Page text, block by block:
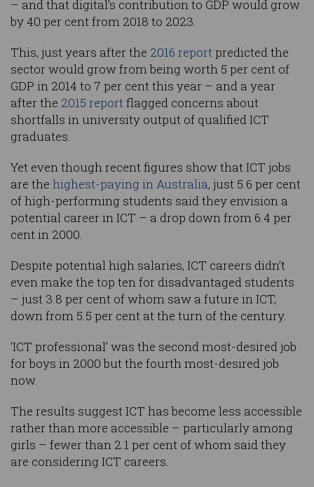
– and that digital’s contribution to GDP would grow
by 40 per cent from 2018 to 2023.
This, just years after the 2016 reportpredicted the
sector would grow from being worth 5 per cent of
GDP in 2014 to 7 per cent this year – and a year
after the 2015 reportflagged concerns about
shortfalls in university output of qualified ICT
graduates.
Yet even though recent figures show that ICT jobs
are the highest-paying in Australia, just 5.6 per cent
of high-performing students said they envision a
potential career in ICT – a drop down from 6.4 per
cent in 2000.
Despite potential high salaries, ICT careers didn’t
even make the top ten for disadvantaged students
– just 3.8 per cent of whom saw a future in ICT,
down from 5.5 per cent at the turn of the century.
‘ICT professional’ was the second most-desired job
for boys in 2000 but the fourth most-desired job
now.
The results suggest ICT has become less accessible
rather than more accessible – particularly among
girls – fewer than 2.1 per cent of whom said they
are considering ICT careers.